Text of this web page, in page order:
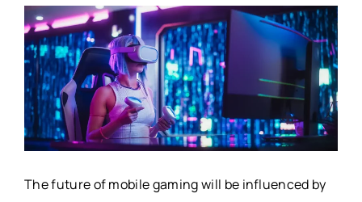
The future of mobile gaming will be influenced by